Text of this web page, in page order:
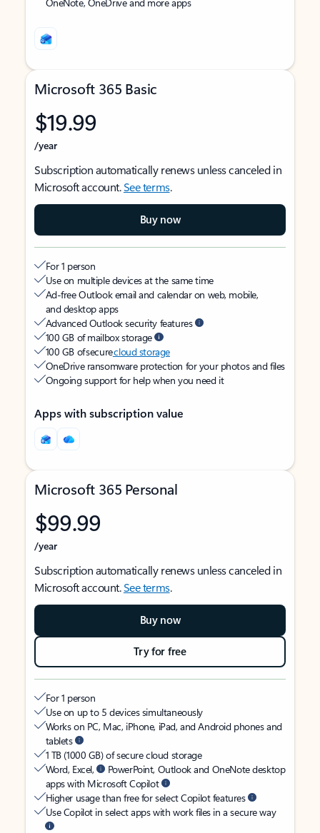
Microsoft 365 Basic
$19.99
/year
Subscription automatically renews unless canceled in
Microsoft account.See terms.
Buy now
For 1 person
Use on multiple devices at the same time
Ad-free Outlook email and calendar on web, mobile,
and desktop apps
Advanced Outlook security features
100 GB of mailbox storage
100 GB of securecloud storage
OneDrive ransomware protection for your photos and files
Ongoing support for help when you need it
Apps with subscription value
Microsoft 365 Personal
$99.99
/year
Subscription automatically renews unless canceled in
Microsoft account.See terms.
Buy now
Try for free
For 1 person
Use on up to 5 devices simultaneously
Works on PC, Mac, iPhone, iPad, and Android phones and
tablets
1 TB (1000 GB) of secure cloud storage
Word, Excel,
PowerPoint, Outlook and OneNote desktop
apps with Microsoft Copilot
Higher usage than free for select Copilot features
Use Copilot in select apps with work files in a secure way